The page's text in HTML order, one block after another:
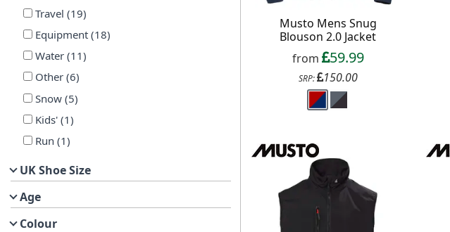
Travel (19)
Equipment(18)
Water(11)
Other(6)
Snow(5)
Kids'(1)
Run (1)
UK Shoe Size
Age
Colour
Musto Mens Snug
Blouson 2.0 Jacket
from
59.99
SRP: 150.00